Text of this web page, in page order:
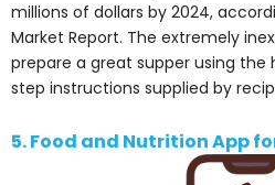
millions of dollars by 2024,
Market Report. The extremely
prepare a great supper using
step instructions supplied by
5. Food and Nutrition App